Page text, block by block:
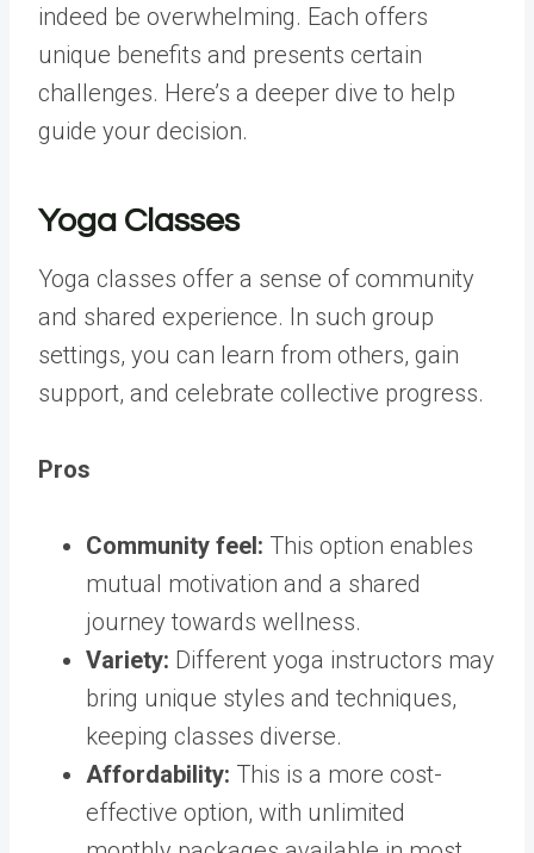
indeed be overwhelming. Each offers
unique benefits and presents certain
challenges. Here’s a deeper dive to help
guide your decision.
Yoga Classes
Yoga classes offer a sense of community
and shared experience. In such group
settings, you can learn from others, gain
support, and celebrate collective progress.
Pros
Community feel: This option enables
mutual motivation and a shared
journey towards wellness.
Variety: Different yoga instructors may
bring unique styles and techniques,
keeping classes diverse.
Affordability: This is a more cost-
effective option, with unlimited